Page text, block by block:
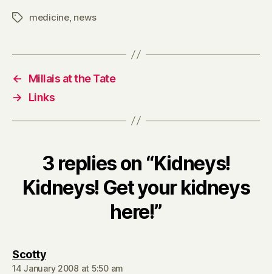
Tagsmedicine, news
←
Millais at the Tate
→
Links
3 replies on “Kidneys!
Kidneys! Get your kidneys
here!”
Scottysays:
14 January 2008 at 5:50 am